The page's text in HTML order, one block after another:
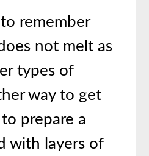
remember
not melt as
types of
way to get
prepare a
with layers of